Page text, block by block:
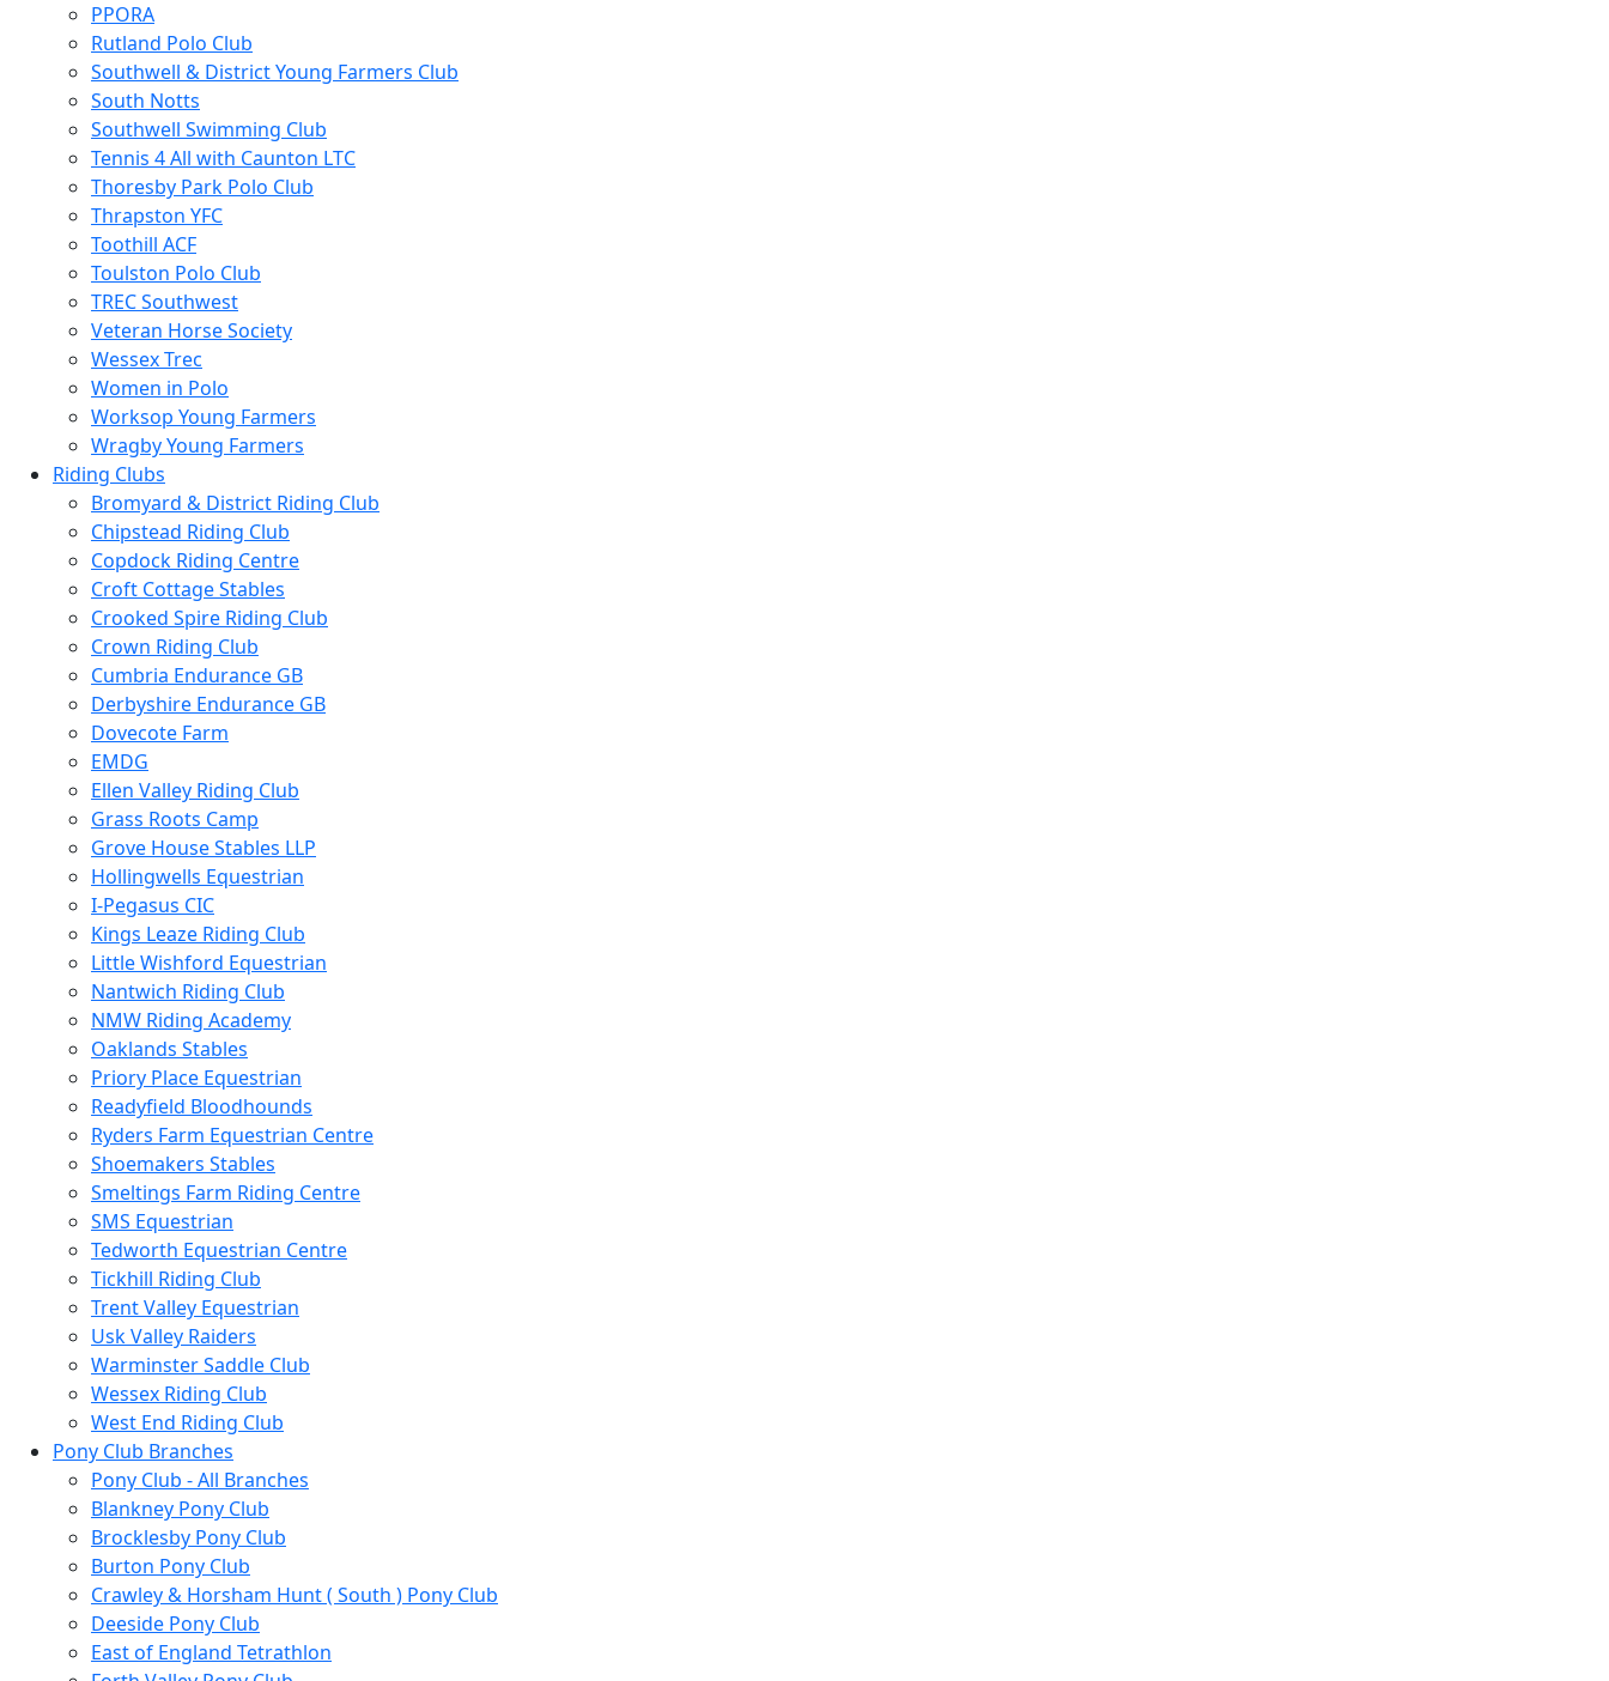
PPORA
Rutland Polo Club
Southwell & District Young Farmers Club
South Notts
Southwell Swimming Club
Tennis 4 All with Caunton LTC
Thoresby Park Polo Club
Thrapston YFC
Toothill ACF
Toulston Polo Club
TREC Southwest
Veteran Horse Society
Wessex Trec
Women in Polo
Worksop Young Farmers
Wragby Young Farmers
Riding Clubs
Bromyard & District Riding Club
Chipstead Riding Club
Copdock Riding Centre
Croft Cottage Stables
Crooked Spire Riding Club
Crown Riding Club
Cumbria Endurance GB
Derbyshire Endurance GB
Dovecote Farm
EMDG
Ellen Valley Riding Club
Grass Roots Camp
Grove House Stables LLP
Hollingwells Equestrian
I-Pegasus CIC
Kings Leaze Riding Club
Little Wishford Equestrian
Nantwich Riding Club
NMW Riding Academy
Oaklands Stables
Priory Place Equestrian
Readyfield Bloodhounds
Ryders Farm Equestrian Centre
Shoemakers Stables
Smeltings Farm Riding Centre
SMS Equestrian
Tedworth Equestrian Centre
Tickhill Riding Club
Trent Valley Equestrian
Usk Valley Raiders
Warminster Saddle Club
Wessex Riding Club
West End Riding Club
Pony Club Branches
Pony Club - All Branches
Blankney Pony Club
Brocklesby Pony Club
Burton Pony Club
Crawley & Horsham Hunt ( South ) Pony Club
Deeside Pony Club
East of England Tetrathlon